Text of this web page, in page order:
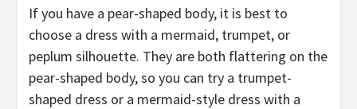
If you have a pear-shaped body, it is best to
choose a dress with a mermaid, trumpet, or
peplum silhouette. They are both flattering on the
pear-shaped body, so you can try a trumpet-
shaped dress or a mermaid-style dress with a